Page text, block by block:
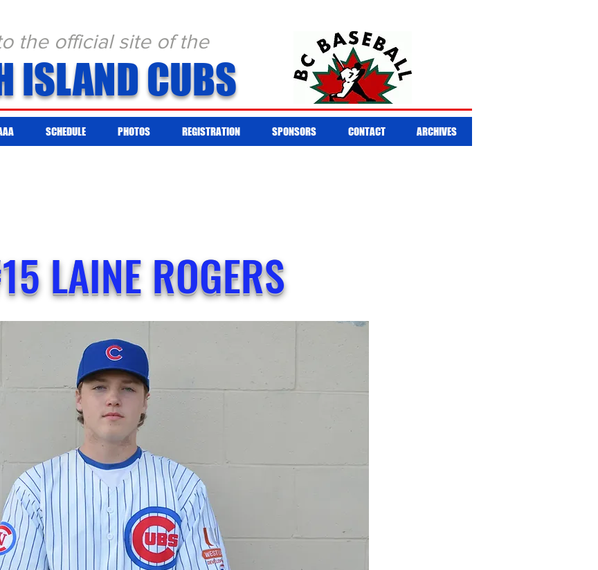
ISLAND CUBS
the official site of the
SCHEDULE PHOTOS REGISTRATION SPONSORS CONTACT ARCHIVES
LAINE ROGERS